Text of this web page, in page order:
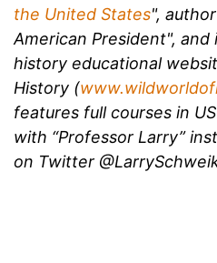
the United States",
American President",
history educational
History (
features full courses in
with “Professor Larry”
on Twitter @